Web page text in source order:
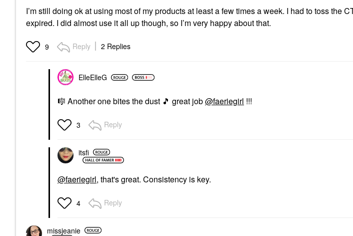
I’m still doing ok at using most of my products at least a few times a week. I had to toss the
expired. I did almost use it all up though, so I’m very happy about that.
9 Reply 2 Replies
ElleElleG
🎼 Another one bites the dust 🎵 great job@faeriegirl !!!
3 Reply
itsfi
@faeriegirl, that's great. Consistency is key.
4 Reply
missjeanie